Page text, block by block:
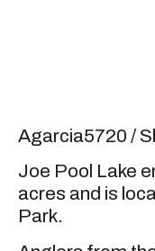
Agarcia5720 /
Joe Pool Lake
acres and is
Park.